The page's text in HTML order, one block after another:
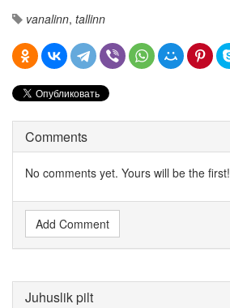
vanalinn, tallinn
Comments
No comments yet. Yours will be the first!
Add Comment
Juhuslik pilt